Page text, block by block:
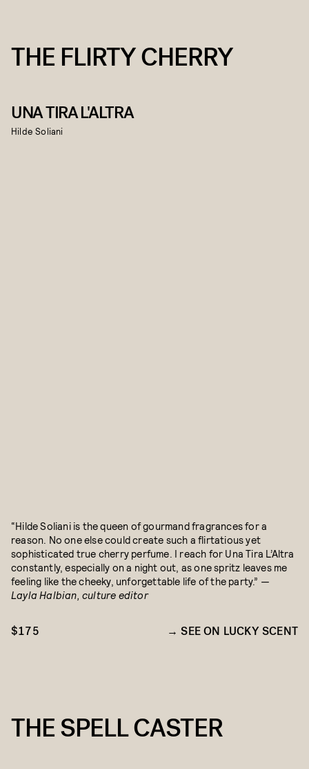
THE FLIRTY CHERRY
UNA TIRA L'ALTRA
Hilde Soliani
“Hilde Soliani is the queen of gourmand fragrances for a
reason. No one else could create such a flirtatious yet
sophisticated true cherry perfume. I reach for Una Tira L’Altra
constantly, especially on a night out, as one spritz leaves me
feeling like the cheeky, unforgettable life of the party.” —
Layla Halbian, culture editor
$175 SEE ON LUCKY SCENT
THE SPELL CASTER